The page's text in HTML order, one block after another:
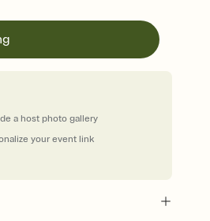
your event link
a host photo gallery